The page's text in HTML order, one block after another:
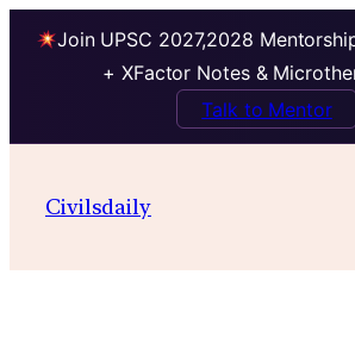
Join UPSC 2027,2028
+ XFactor Notes &
Talk to Mentor
contentCivilsdaily